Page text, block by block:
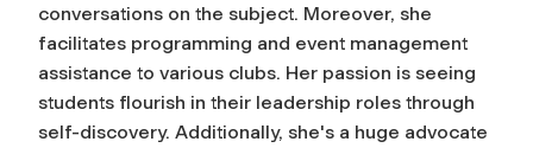
conversations on the subject. Moreover, she
facilitates programming and event management
assistance to various clubs. Her passion is seeing
students flourish in their leadership roles through
self-discovery. Additionally, she's a huge advocate